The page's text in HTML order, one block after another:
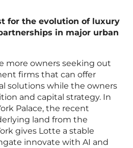
for the evolution of luxury
in major urban
more owners seeking out
firms that can offer
solutions while the owners
and capital strategy. In
Palace, the recent
land from the
gives Lotte a stable
innovate with AI and